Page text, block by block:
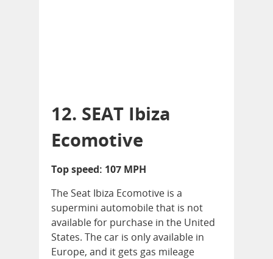
12. SEAT Ibiza
Ecomotive
Top speed: 107 MPH
The Seat Ibiza Ecomotive is a
supermini automobile that is not
available for purchase in the United
States. The car is only available in
Europe, and it gets gas mileage